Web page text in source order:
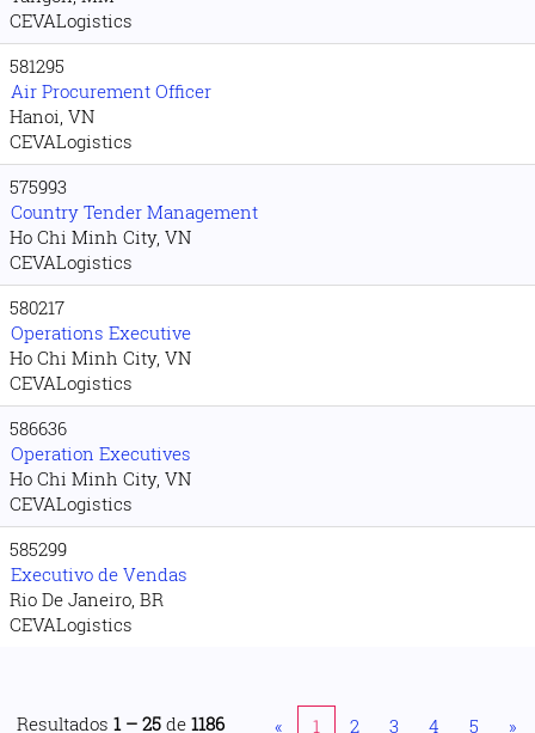
CEVALogistics
581295
Air Procurement Officer
Hanoi, VN
CEVALogistics
575993
Country Tender Management
Ho Chi Minh City, VN
CEVALogistics
580217
Operations Executive
Ho Chi Minh City, VN
CEVALogistics
586636
Operation Executives
Ho Chi Minh City, VN
CEVALogistics
585299
Executivo de Vendas
Rio De Janeiro, BR
CEVALogistics
Resultados 1 – 25 de 1186 « 1 2 3 4 5 »